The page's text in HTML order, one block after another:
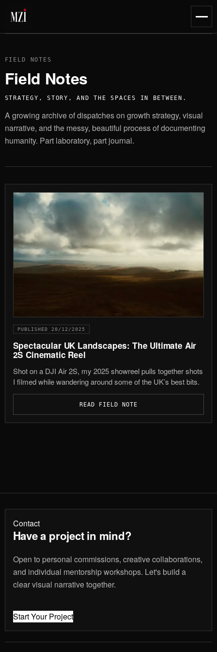
content
FIELD NOTES
Field Notes
STRATEGY, STORY, AND THE SPACES IN BETWEEN.
A growing archive of dispatches on growth strategy, visual
narrative, and the messy, beautiful process of documenting
humanity. Part laboratory, part journal.
PUBLISHED 20/12/2025
Spectacular UK Landscapes: The Ultimate Air
2S Cinematic Reel
Shot on a DJI Air 2S, my 2025 showreel pulls together shots
I filmed while wandering around some of the UK’s best bits.
READ FIELD NOTE
Contact
Have a project in mind?
Open to personal commissions, creative collaborations,
and individual mentorship workshops. Let's build a
clear visual narrative together.
Start Your Project